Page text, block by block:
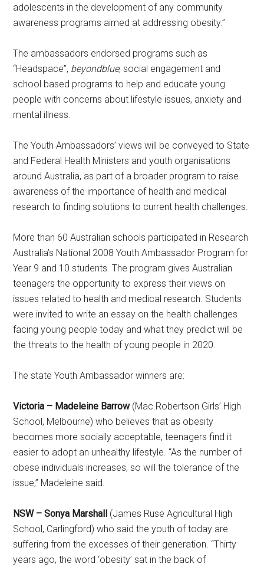
adolescents in the development of any community
awareness programs aimed at addressing obesity.”
The ambassadors endorsed programs such as
“Headspace”, beyondblue, social engagement and
school based programs to help and educate young
people with concerns about lifestyle issues, anxiety and
mental illness.
The Youth Ambassadors’ views will be conveyed to State
and Federal Health Ministers and youth organisations
around Australia, as part of a broader program to raise
awareness of the importance of health and medical
research to finding solutions to current health challenges.
More than 60 Australian schools participated in Research
Australia’s National 2008 Youth Ambassador Program for
Year 9 and 10 students. The program gives Australian
teenagers the opportunity to express their views on
issues related to health and medical research. Students
were invited to write an essay on the health challenges
facing young people today and what they predict will be
the threats to the health of young people in 2020.
The state Youth Ambassador winners are:
Victoria – Madeleine Barrow (Mac.Robertson Girls’ High
School, Melbourne) who believes that as obesity
becomes more socially acceptable, teenagers find it
easier to adopt an unhealthy lifestyle. “As the number of
obese individuals increases, so will the tolerance of the
issue,” Madeleine said.
NSW – Sonya Marshall (James Ruse Agricultural High
School, Carlingford) who said the youth of today are
suffering from the excesses of their generation. “Thirty
years ago, the word ‘obesity’ sat in the back of